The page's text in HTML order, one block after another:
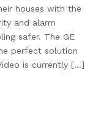
houses with the
and alarm
safer. The GE
perfect solution
is currently […]